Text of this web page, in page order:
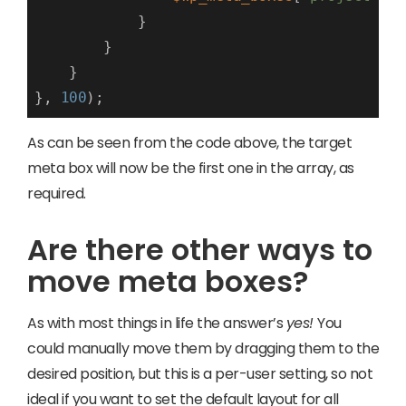
            }
        }
    }
},
100);
As can be seen from the code above, the target
meta box will now be the first one in the array, as
required.
Are there other ways to
move meta boxes?
As with most things in life the answer’s yes!You
could manually move them by dragging them to the
desired position, but this is a per-user setting, so not
ideal if you want to set the default layout for all